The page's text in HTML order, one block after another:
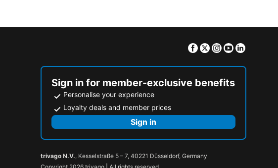
Facebook
TwitterInstagram
Youtube
Sign in for member-exclusive benefits
Personalise your experience
Loyalty deals and member prices
Sign in
trivago N.V., Kesselstraße 5 – 7, 40221 Düsseldorf, Germany